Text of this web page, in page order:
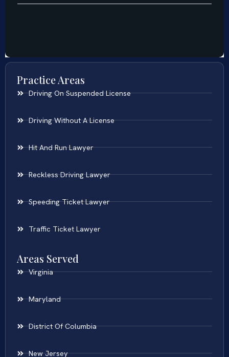
Practice Areas
Driving On Suspended License
Driving Without A License
Hit And Run Lawyer
Reckless Driving Lawyer
Speeding Ticket Lawyer
Traffic Ticket Lawyer
Areas Served
Virginia
Maryland
District Of Columbia
New Jersey